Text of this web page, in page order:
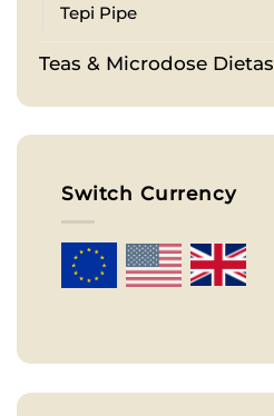
Tepi Pipe
Teas & Microdose Dietas
Switch Currency